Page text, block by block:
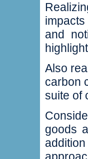
‬and
Also
carbon
suite of
goods